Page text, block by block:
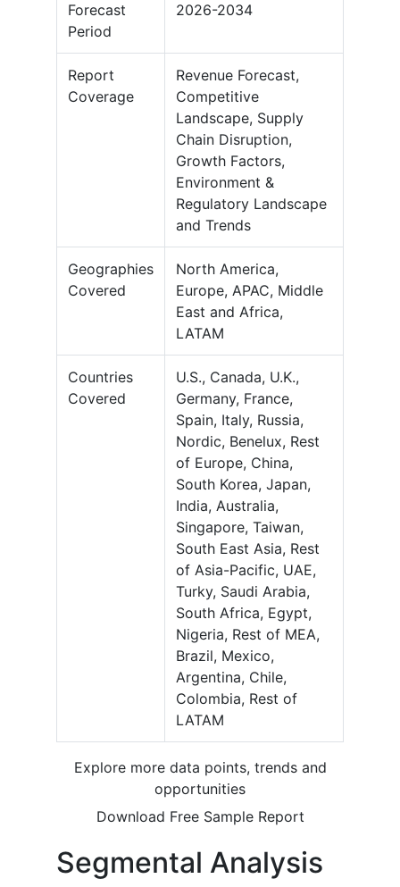
Forecast
Period
2026-2034
Report
Coverage
Revenue Forecast,
Competitive
Landscape, Supply
Chain Disruption,
Growth Factors,
Environment &
Regulatory Landscape
and Trends
Geographies
Covered
North America,
Europe, APAC, Middle
East and Africa,
LATAM
Countries
Covered
U.S., Canada, U.K.,
Germany, France,
Spain, Italy, Russia,
Nordic, Benelux, Rest
of Europe, China,
South Korea, Japan,
India, Australia,
Singapore, Taiwan,
South East Asia, Rest
of Asia-Pacific, UAE,
Turky, Saudi Arabia,
South Africa, Egypt,
Nigeria, Rest of MEA,
Brazil, Mexico,
Argentina, Chile,
Colombia, Rest of
LATAM
Explore more data points, trends and
opportunities
Download Free Sample Report
Segmental Analysis